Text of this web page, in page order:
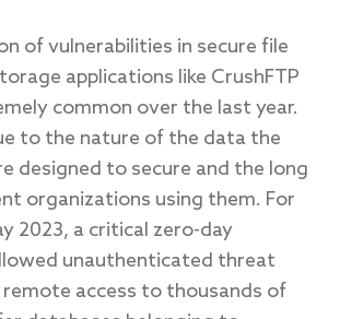
of vulnerabilities in secure file
applications like CrushFTP
common over the last year.
to the nature of the data the
designed to secure and the long
organizations using them. For
2023, a critical zero-day
unauthenticated threat
access to thousands of